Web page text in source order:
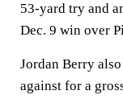
53-yard try and
Dec. 9 win over
Jordan Berry
against for a